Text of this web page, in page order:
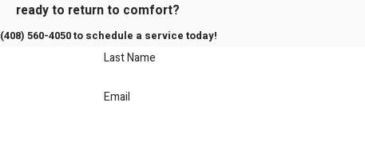
ready to return to comfort?
(408) 560-4050to schedule a service today!
Last Name
Email